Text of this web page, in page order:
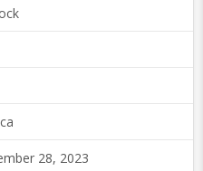
28, 2023